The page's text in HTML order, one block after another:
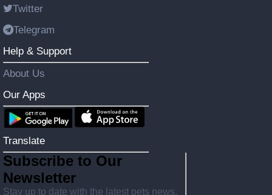
Twitter
Telegram
Help & Support
About Us
Our Apps
Translate
Subscribe to Our
Newsletter
Stay up to date with the latest pets news,